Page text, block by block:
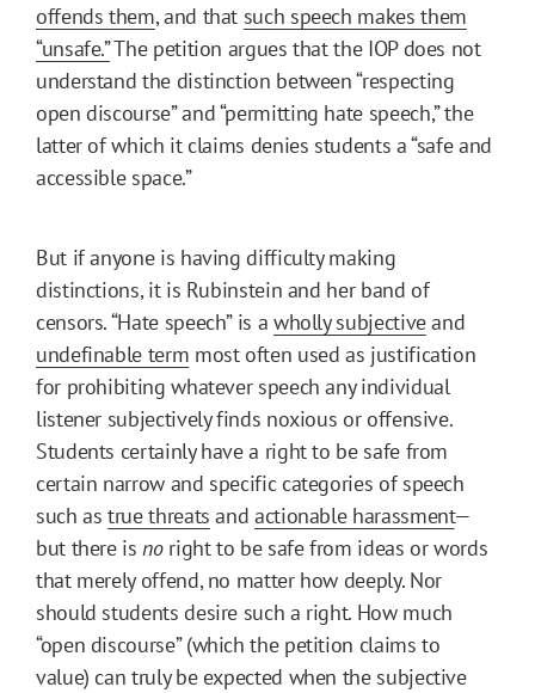
offends them, and that such speech makes them
“unsafe.”The petition argues that the IOP does not
understand the distinction between “respecting
open discourse” and “permitting hate speech,” the
latter of which it claims denies students a “safe and
accessible space.”
But if anyone is having difficulty making
distinctions, it is Rubinstein and her band of
censors. “Hate speech” is a wholly subjectiveand
undefinable term most often used as justification
for prohibiting whatever speech any individual
listener subjectively finds noxious or offensive.
Students certainly have a right to be safe from
certain narrow and specific categories of speech
such astrue threats andactionable harassment—
but there isnoright to be safe from ideas or words
that merely offend, no matter how deeply. Nor
should students desire such a right. How much
“open discourse” (which the petition claims to
value) can truly be expected when the subjective